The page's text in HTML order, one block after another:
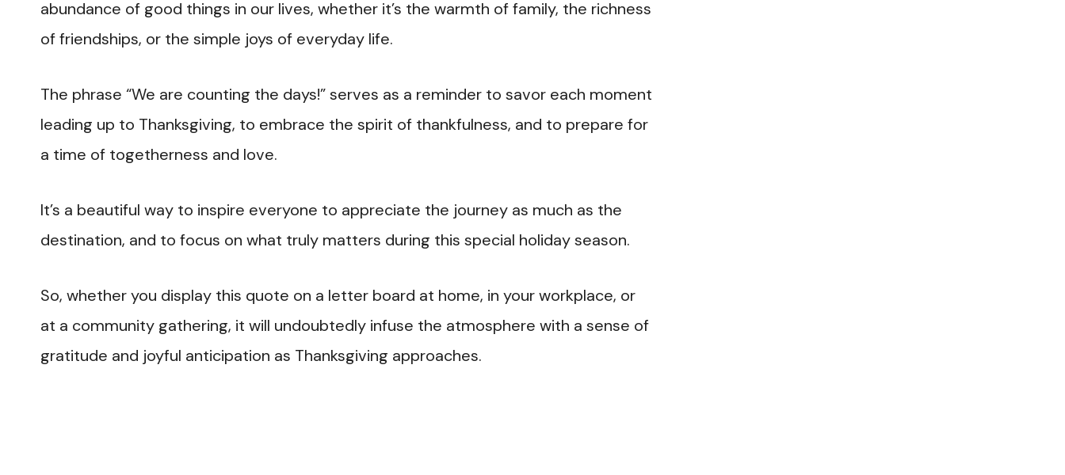
abundance of good things in our lives, whether it’s the warmth of family, the richness
of friendships, or the simple joys of everyday life.
The phrase “We are counting the days!” serves as a reminder to savor each moment
leading up to Thanksgiving, to embrace the spirit of thankfulness, and to prepare for
a time of togetherness and love.
It’s a beautiful way to inspire everyone to appreciate the journey as much as the
destination, and to focus on what truly matters during this special holiday season.
So, whether you display this quote on a letter board at home, in your workplace, or
at a community gathering, it will undoubtedly infuse the atmosphere with a sense of
gratitude and joyful anticipation as Thanksgiving approaches.